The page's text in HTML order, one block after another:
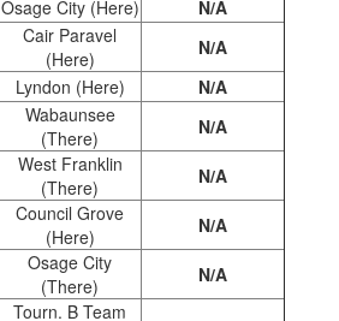
Osage City (Here)
N/A
Cair Paravel
(Here)
N/A
Lyndon (Here)
N/A
Wabaunsee
(There)
N/A
West Franklin
(There)
N/A
Council Grove
(Here)
N/A
Osage City
(There)
N/A
Tourn. B Team